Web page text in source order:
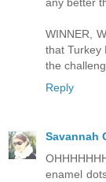
any better
WINNER,
that Turkey
the
Reply
Savannah
enamel